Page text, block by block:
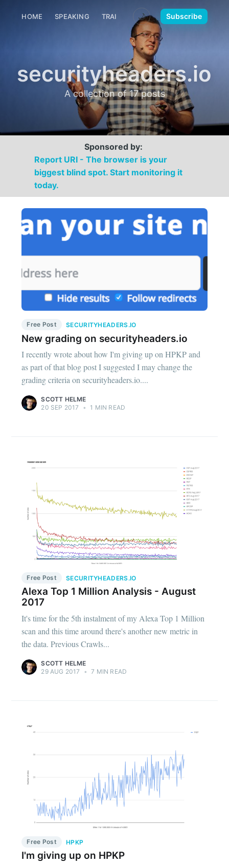
HOME SPEAKING TRAINING MEDIA CONTACT
🌙 Subscribe
securityheaders.io
A collection of 17 posts
Sponsored by:
Report URI - The browser is your
biggest blind spot. Start monitoring it
today.
Free Post SECURITYHEADERS.IO
New grading on securityheaders.io
I recently wrote about how I'm giving up on HPKP and
as part of that blog post I suggested I may change the
grading criteria on securityheaders.io....
SCOTT HELME
20 SEP 2017
• 1 MIN READ
Free Post SECURITYHEADERS.IO
Alexa Top 1 Million Analysis - August
2017
It's time for the 5th instalment of my Alexa Top 1 Million
scan and this time around there's another new metric in
the data. Previous Crawls...
SCOTT HELME
29 AUG 2017
• 7 MIN READ
Free Post HPKP
I'm giving up on HPKP